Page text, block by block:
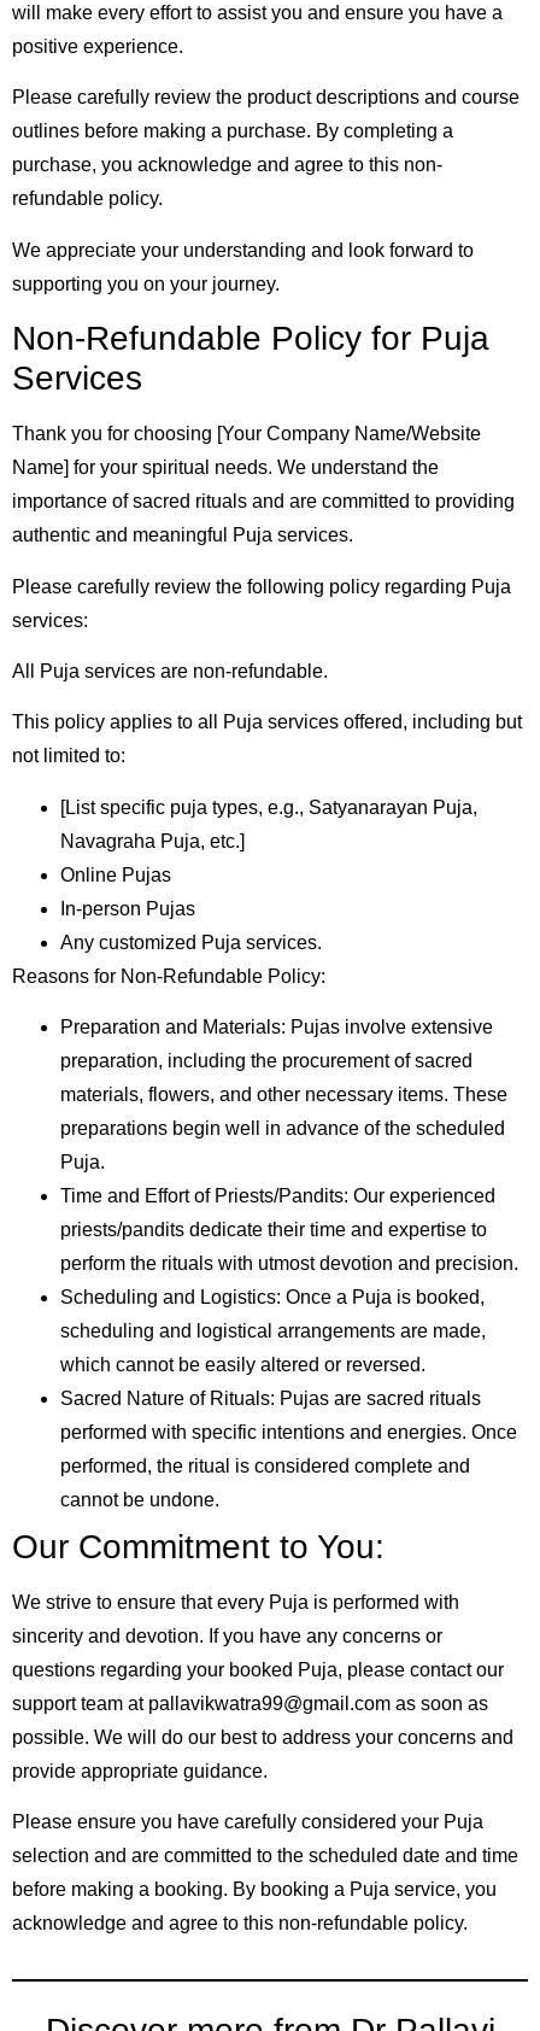
will make every effort to assist you and ensure you have a
positive experience.
Please carefully review the product descriptions and course
outlines before making a purchase. By completing a
purchase, you acknowledge and agree to this non-
refundable policy.
We appreciate your understanding and look forward to
supporting you on your journey.
Non-Refundable Policy for Puja
Services
Thank you for choosing [Your Company Name/Website
Name] for your spiritual needs. We understand the
importance of sacred rituals and are committed to providing
authentic and meaningful Puja services.
Please carefully review the following policy regarding Puja
services:
All Puja services are non-refundable.
This policy applies to all Puja services offered, including but
not limited to:
[List specific puja types, e.g., Satyanarayan Puja,
Navagraha Puja, etc.]
Online Pujas
In-person Pujas
Any customized Puja services.
Reasons for Non-Refundable Policy:
Preparation and Materials: Pujas involve extensive
preparation, including the procurement of sacred
materials, flowers, and other necessary items. These
preparations begin well in advance of the scheduled
Puja.
Time and Effort of Priests/Pandits: Our experienced
priests/pandits dedicate their time and expertise to
perform the rituals with utmost devotion and precision.
Scheduling and Logistics: Once a Puja is booked,
scheduling and logistical arrangements are made,
which cannot be easily altered or reversed.
Sacred Nature of Rituals: Pujas are sacred rituals
performed with specific intentions and energies. Once
performed, the ritual is considered complete and
cannot be undone.
Our Commitment to You:
We strive to ensure that every Puja is performed with
sincerity and devotion. If you have any concerns or
questions regarding your booked Puja, please contact our
support team at pallavikwatra99@gmail.com as soon as
possible. We will do our best to address your concerns and
provide appropriate guidance.
Please ensure you have carefully considered your Puja
selection and are committed to the scheduled date and time
before making a booking. By booking a Puja service, you
acknowledge and agree to this non-refundable policy.